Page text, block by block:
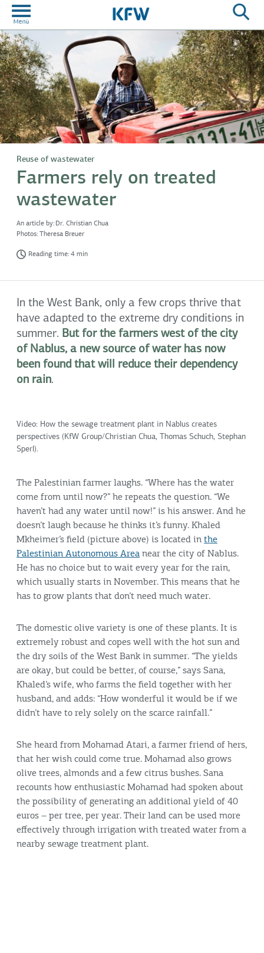
Reuse of wastewater
Farmers rely on treated
wastewater
An article by: Dr. Christian Chua
Photos: Theresa Breuer
Reading time: 4 min
In the West Bank, only a few crops thrive that
have adapted to the extreme dry conditions in
summer. But for the farmers west of the city
of Nablus, a new source of water has now
been found that will reduce their dependency
on rain.
Video: How the sewage treatment plant in Nablus creates
perspectives (KfW Group/Christian Chua, Thomas Schuch, Stephan
Sperl).
The Palestinian farmer laughs. “Where has the water
come from until now?” he repeats the question. “We
haven’t had any water until now!” is his answer. And he
doesn’t laugh because he thinks it’s funny. Khaled
Mkheimer’s field (picture above) is located in the
Palestinian Autonomous Area near the city of Nablus.
He has no choice but to wait every year for the rain,
which usually starts in November. This means that he
has to grow plants that don’t need much water.
The domestic olive variety is one of these plants. It is
extremely robust and copes well with the hot sun and
the dry soils of the West Bank in summer. “The yields
are okay, but could be better, of course,” says Sana,
Khaled’s wife, who farms the field together with her
husband, and adds: “How wonderful it would be if we
didn’t have to rely solely on the scarce rainfall.”
She heard from Mohamad Atari, a farmer friend of hers,
that her wish could come true. Mohamad also grows
olive trees, almonds and a few citrus bushes. Sana
recounts how enthusiastic Mohamad had spoken about
the possibility of generating an additional yield of 40
euros – per tree, per year. Their land can be used more
effectively through irrigation with treated water from a
nearby sewage treatment plant.